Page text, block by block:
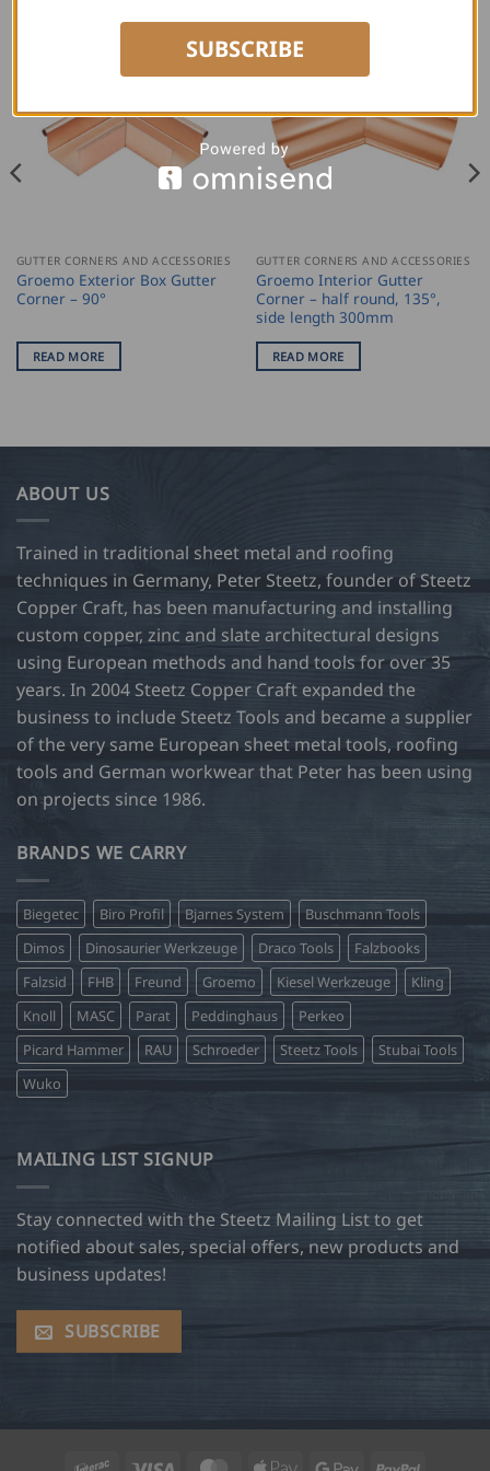
GUTTER CORNERS AND ACCESSORIES
Groemo Exterior Box Gutter
Corner – 90°
READ MORE
GUTTER CORNERS AND ACCESSORIES
Groemo Interior Gutter
Corner – half round, 135°,
side length 300mm
READ MORE
ABOUT US
Trained in traditional sheet metal and roofing
techniques in Germany, Peter Steetz, founder of Steetz
Copper Craft, has been manufacturing and installing
custom copper, zinc and slate architectural designs
using European methods and hand tools for over 35
years. In 2004 Steetz Copper Craft expanded the
business to include Steetz Tools and became a supplier
of the very same European sheet metal tools, roofing
tools and German workwear that Peter has been using
on projects since 1986.
BRANDS WE CARRY
Biegetec Biro Profil Bjarnes System
Buschmann Tools
Dimos
Dinosaurier Werkzeuge Draco Tools
Falzbooks
Falzsid
FHB Freund Groemo Kiesel Werkzeuge
Kling
Knoll
MASC Parat Peddinghaus
Perkeo
Picard Hammer
RAU Schroeder Steetz Tools
Stubai Tools
Wuko
MAILING LIST SIGNUP
Stay connected with the Steetz Mailing List to get
notified about sales, special offers, new products and
business updates!
SUBSCRIBE
Interac Visa MasterCard
Apple Google PayPal
SUBSCRIBE